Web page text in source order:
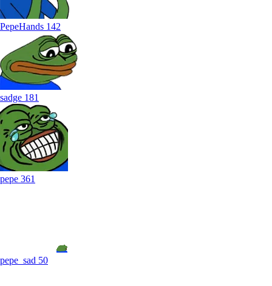
PepeHands 142
sadge 181
pepe 361
pepe_sad 50